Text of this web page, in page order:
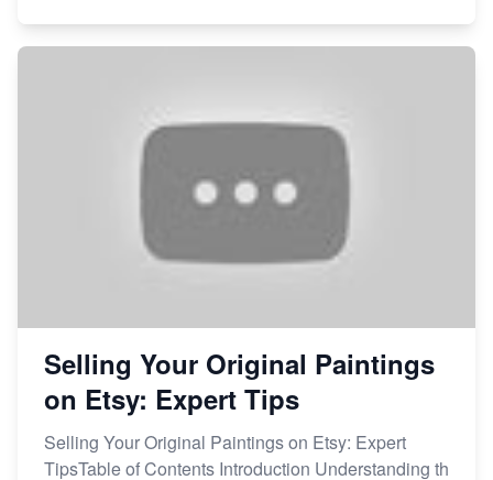
Selling Your Original Paintings
on Etsy: Expert Tips
Selling Your Original Paintings on Etsy: Expert
TipsTable of Contents Introduction Understanding th